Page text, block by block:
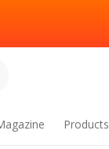
Products